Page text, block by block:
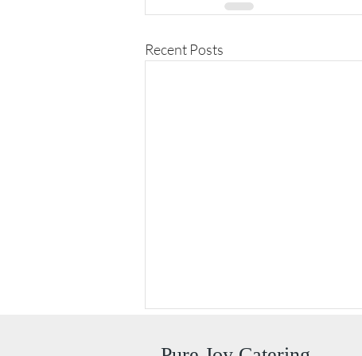
Recent Posts